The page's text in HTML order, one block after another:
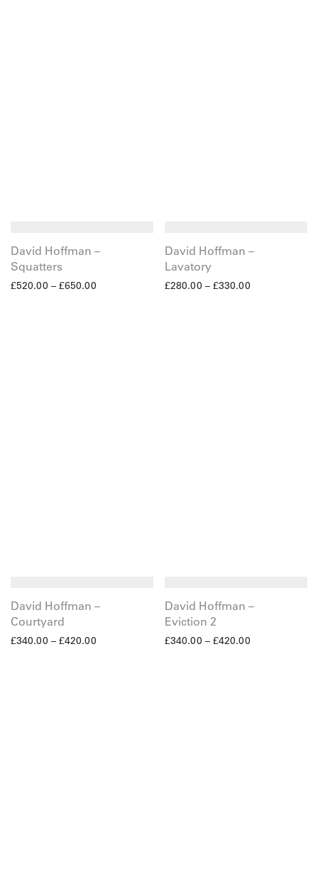
David Hoffman –
Squatters
£520.00 – £650.00
David Hoffman –
Lavatory
£280.00 – £330.00
David Hoffman –
Courtyard
£340.00 – £420.00
David Hoffman –
Eviction 2
£340.00 – £420.00